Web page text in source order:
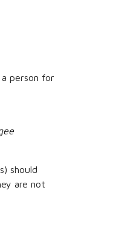
person for
should
are not